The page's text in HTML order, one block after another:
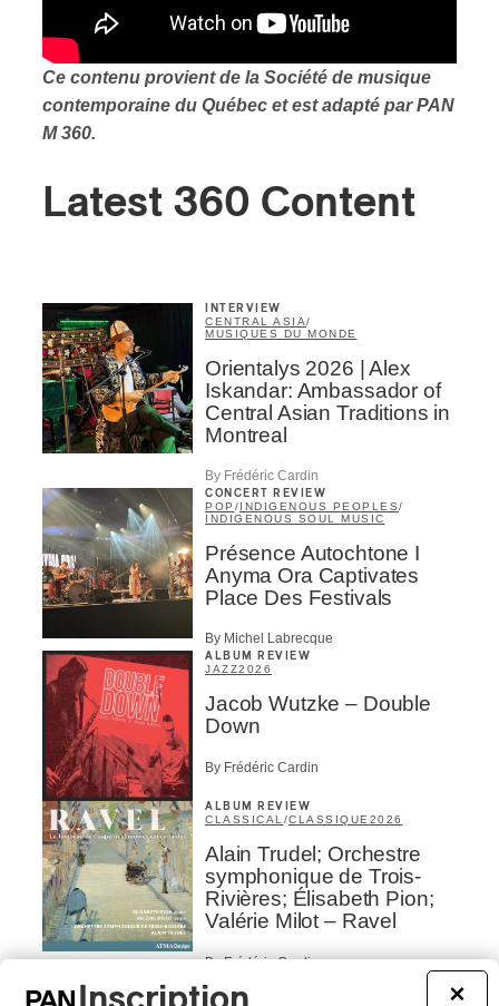
Ce contenu provient de la Société de musique
contemporaine du Québec et est adapté par PAN
M 360.
Latest 360 Content
INTERVIEW
CENTRAL ASIA/
MUSIQUES DU MONDE
Orientalys 2026 | Alex
Iskandar: Ambassador of
Central Asian Traditions in
Montreal
By Frédéric Cardin
CONCERT REVIEW
POP /INDIGENOUS PEOPLES/
INDIGENOUS SOUL MUSIC
Présence Autochtone I
Anyma Ora Captivates
Place Des Festivals
By Michel Labrecque
ALBUM REVIEW
JAZZ2026
Jacob Wutzke – Double
Down
By Frédéric Cardin
ALBUM REVIEW
CLASSICAL/CLASSIQUE2026
Alain Trudel; Orchestre
symphonique de Trois-
Rivières; Élisabeth Pion;
Valérie Milot – Ravel
By Frédéric Cardin
HIP HOP ×
Inscription